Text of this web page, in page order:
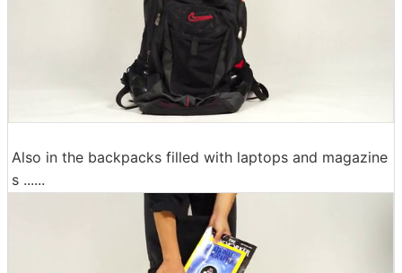
Also in the backpacks filled with laptops and magazine
s ......